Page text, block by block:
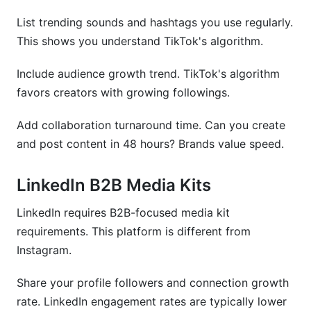
List trending sounds and hashtags you use regularly.
This shows you understand TikTok's algorithm.
Include audience growth trend. TikTok's algorithm
favors creators with growing followings.
Add collaboration turnaround time. Can you create
and post content in 48 hours? Brands value speed.
LinkedIn B2B Media Kits
LinkedIn requires B2B-focused media kit
requirements. This platform is different from
Instagram.
Share your profile followers and connection growth
rate. LinkedIn engagement rates are typically lower